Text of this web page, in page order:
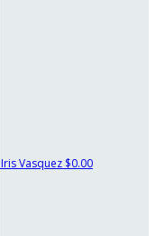
Iris Vasquez $0.00